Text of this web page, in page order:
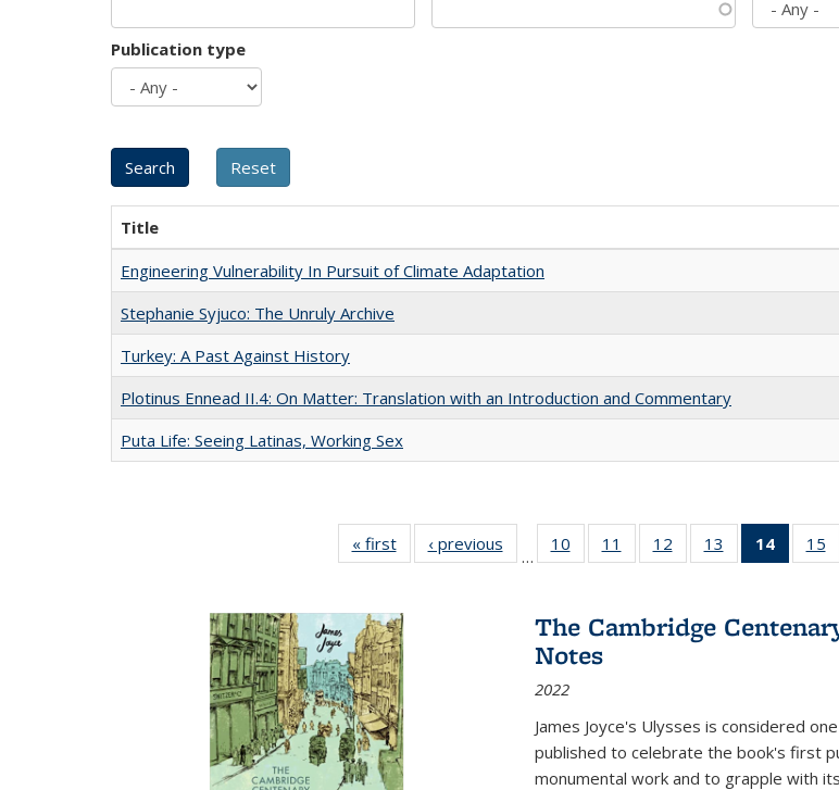
Publication type
Title
Engineering Vulnerability In Pursuit of Climate Adaptation
Stephanie Syjuco: The Unruly Archive
Turkey: A Past Against History
Plotinus Ennead II.4: On Matter: Translation with an Introduction and Commentary
Puta Life: Seeing Latinas, Working Sex
« first
Full listing
table:
‹ previous
Full listing
table:
…
10
of 22 Full
listing table:
11
of 22 Full
listing table:
12
of 22 Full
listing table:
13
of 22 Full
listing table:
14
of 22
15
The Cambridge
Notes
2022
James Joyce's Ulysses is considered
published to celebrate the book's first
monumental work and to grapple with